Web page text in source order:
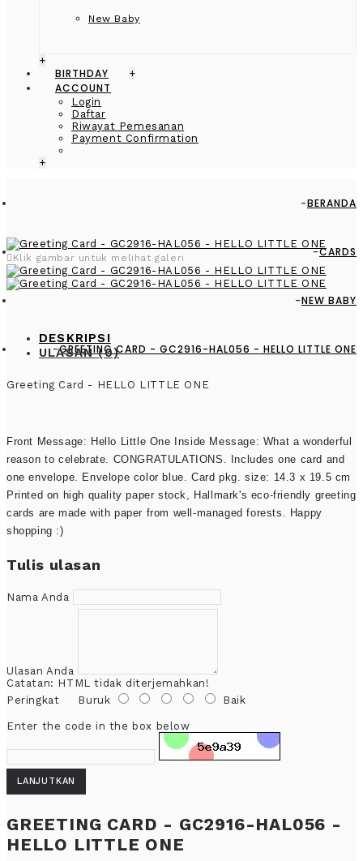
New Baby
+
BIRTHDAY +
ACCOUNT
Login
Daftar
Riwayat Pemesanan
Payment Confirmation
+
BERANDA
CARDS
NEW BABY
GREETING CARD - GC2916-HAL056 - HELLO LITTLE ONE
Klik gambar untuk melihat galeri
DESKRIPSI
ULASAN (0)
Greeting Card - HELLO LITTLE ONE
Front Message: Hello Little One Inside Message: What a wonderful
reason to celebrate. CONGRATULATIONS. Includes one card and
one envelope. Envelope color blue. Card pkg. size: 14.3 x 19.5 cm
Printed on high quality paper stock, Hallmark's eco-friendly greeting
cards are made with paper from well-managed forests. Happy
shopping :)
Tulis ulasan
Nama Anda
Ulasan Anda
Catatan: HTML tidak diterjemahkan!
Peringkat Buruk Baik
Enter the code in the box below
LANJUTKAN
GREETING CARD - GC2916-HAL056 -
HELLO LITTLE ONE